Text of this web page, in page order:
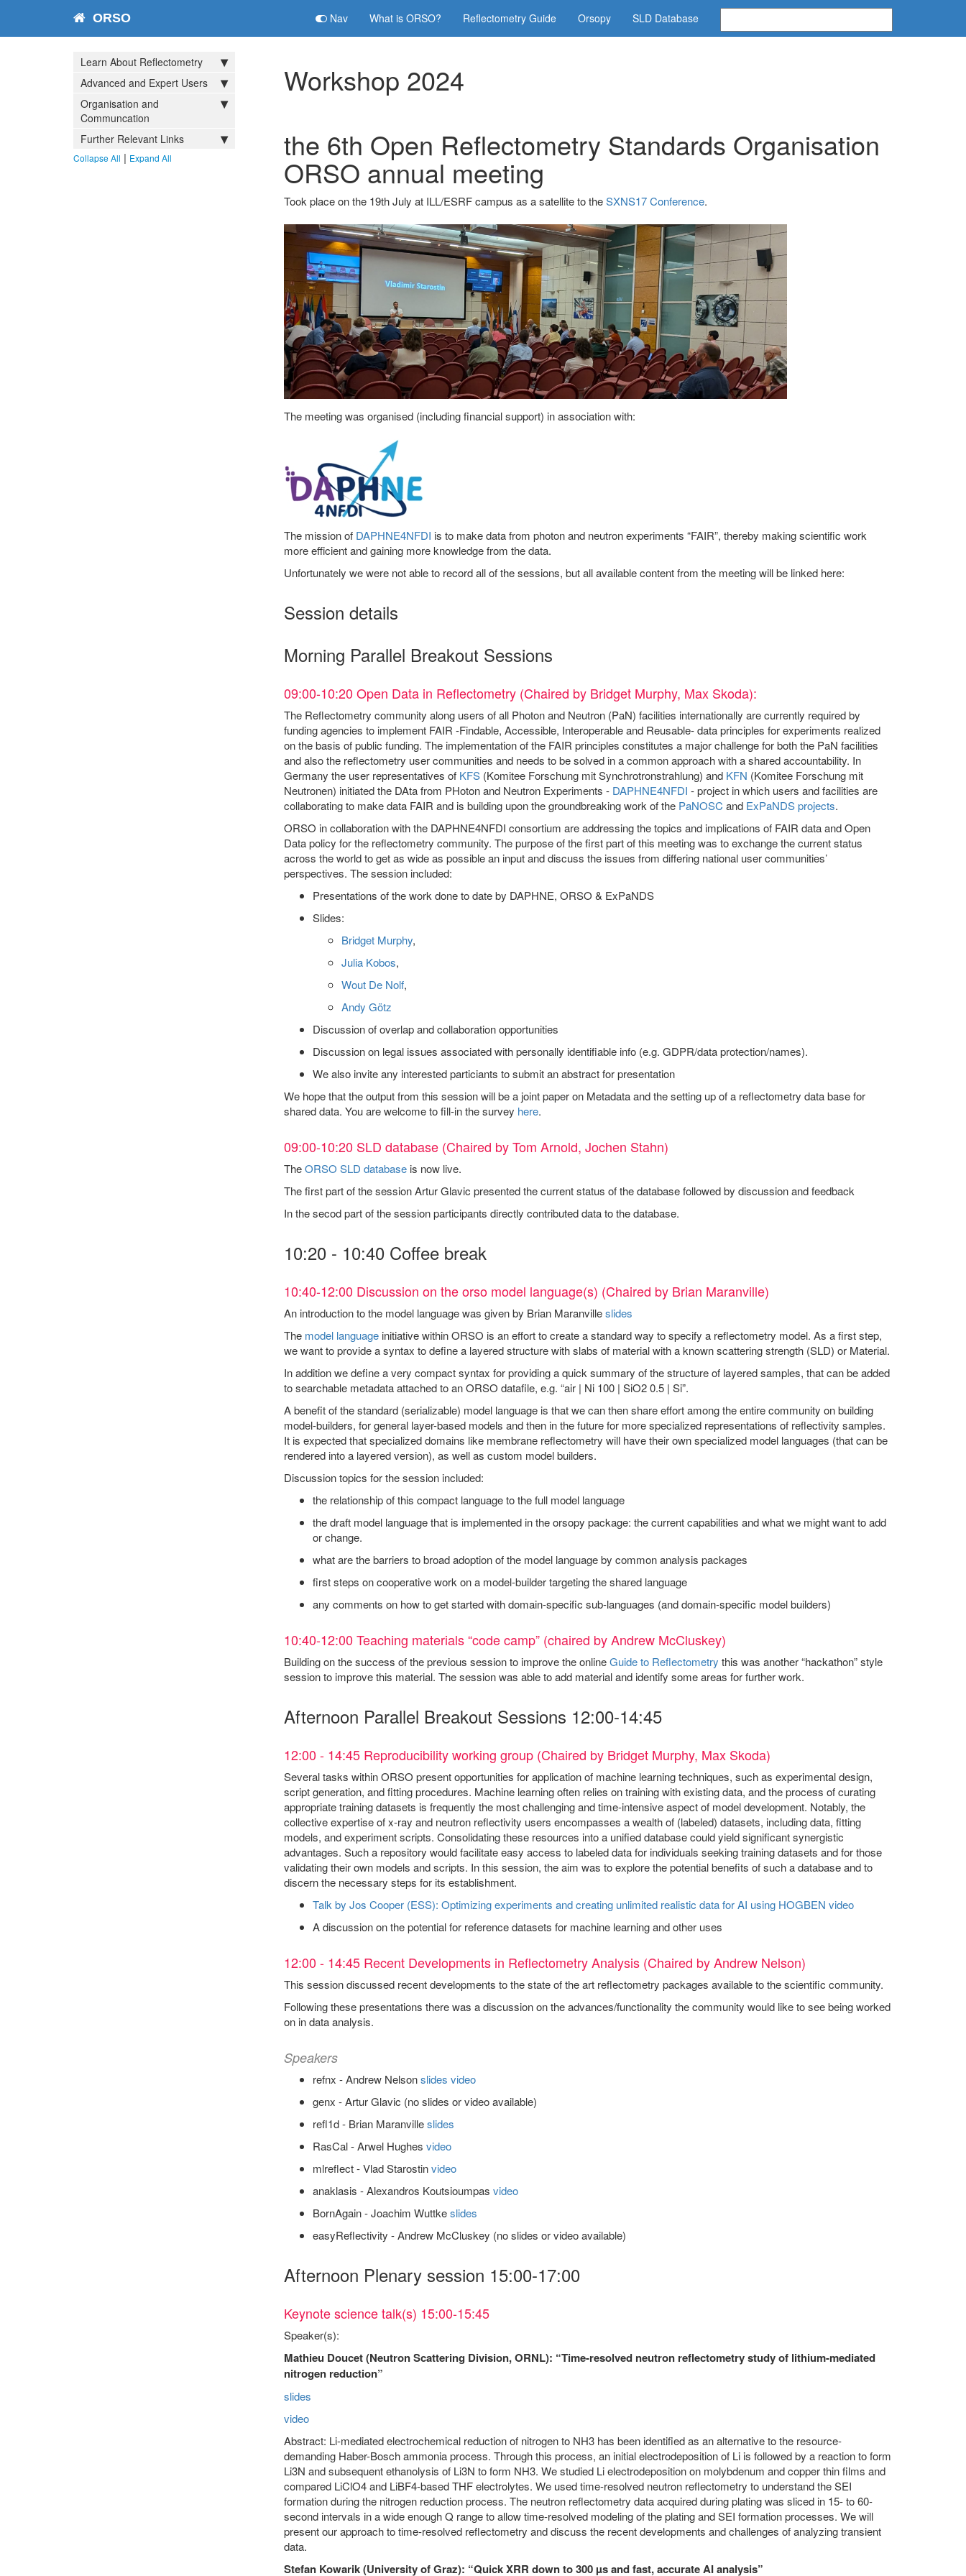
ORSO Nav What is ORSO? Reflectometry Guide Orsopy SLD Database
Learn About Reflectometry
Advanced and Expert Users
Organisation and
Communcation
Further Relevant Links
Collapse All | Expand All
Workshop 2024
the 6th Open Reflectometry Standards Organisation
ORSO annual meeting
Took place on the 19th July at ILL/ESRF campus as a satellite to theSXNS17 Conference.
The meeting was organised (including financial support) in association with:
The mission of DAPHNE4NFDI is to make data from photon and neutron experiments “FAIR”, thereby making scientific work
more efficient and gaining more knowledge from the data.
Unfortunately we were not able to record all of the sessions, but all available content from the meeting will be linked here:
Session details
Morning Parallel Breakout Sessions
09:00-10:20 Open Data in Reflectometry (Chaired by Bridget Murphy, Max Skoda):
The Reflectometry community along users of all Photon and Neutron (PaN) facilities internationally are currently required by
funding agencies to implement FAIR -Findable, Accessible, Interoperable and Reusable- data principles for experiments realized
on the basis of public funding. The implementation of the FAIR principles constitutes a major challenge for both the PaN facilities
and also the reflectometry user communities and needs to be solved in a common approach with a shared accountability. In
Germany the user representatives of KFS(Komitee Forschung mit Synchrotronstrahlung) and KFN (Komitee Forschung mit
Neutronen) initiated the DAta from PHoton and Neutron Experiments - DAPHNE4NFDI - project in which users and facilities are
collaborating to make data FAIR and is building upon the groundbreaking work of the PaNOSC and ExPaNDS projects.
ORSO in collaboration with the DAPHNE4NFDI consortium are addressing the topics and implications of FAIR data and Open
Data policy for the reflectometry community. The purpose of the first part of this meeting was to exchange the current status
across the world to get as wide as possible an input and discuss the issues from differing national user communities’
perspectives. The session included:
Presentations of the work done to date by DAPHNE, ORSO & ExPaNDS
Slides:
Bridget Murphy,
Julia Kobos,
Wout De Nolf,
Andy Götz
Discussion of overlap and collaboration opportunities
Discussion on legal issues associated with personally identifiable info (e.g. GDPR/data protection/names).
We also invite any interested particiants to submit an abstract for presentation
We hope that the output from this session will be a joint paper on Metadata and the setting up of a reflectometry data base for
shared data. You are welcome to fill-in the survey here.
09:00-10:20 SLD database (Chaired by Tom Arnold, Jochen Stahn)
TheORSO SLD databaseis now live.
The first part of the session Artur Glavic presented the current status of the database followed by discussion and feedback
In the secod part of the session participants directly contributed data to the database.
10:20 - 10:40 Coffee break
10:40-12:00 Discussion on the orso model language(s) (Chaired by Brian Maranville)
An introduction to the model language was given by Brian Maranvilleslides
The model languageinitiative within ORSO is an effort to create a standard way to specify a reflectometry model. As a first step,
we want to provide a syntax to define a layered structure with slabs of material with a known scattering strength (SLD) or Material.
In addition we define a very compact syntax for providing a quick summary of the structure of layered samples, that can be added
to searchable metadata attached to an ORSO datafile, e.g. “air | Ni 100 | SiO2 0.5 | Si”.
A benefit of the standard (serializable) model language is that we can then share effort among the entire community on building
model-builders, for general layer-based models and then in the future for more specialized representations of reflectivity samples.
It is expected that specialized domains like membrane reflectometry will have their own specialized model languages (that can be
rendered into a layered version), as well as custom model builders.
Discussion topics for the session included:
the relationship of this compact language to the full model language
the draft model language that is implemented in the orsopy package: the current capabilities and what we might want to add
or change.
what are the barriers to broad adoption of the model language by common analysis packages
first steps on cooperative work on a model-builder targeting the shared language
any comments on how to get started with domain-specific sub-languages (and domain-specific model builders)
10:40-12:00 Teaching materials “code camp” (chaired by Andrew McCluskey)
Building on the success of the previous session to improve the onlineGuide to Reflectometry this was another “hackathon” style
session to improve this material. The session was able to add material and identify some areas for further work.
Afternoon Parallel Breakout Sessions 12:00-14:45
12:00 - 14:45 Reproducibility working group (Chaired by Bridget Murphy, Max Skoda)
Several tasks within ORSO present opportunities for application of machine learning techniques, such as experimental design,
script generation, and fitting procedures. Machine learning often relies on training with existing data, and the process of curating
appropriate training datasets is frequently the most challenging and time-intensive aspect of model development. Notably, the
collective expertise of x-ray and neutron reflectivity users encompasses a wealth of (labeled) datasets, including data, fitting
models, and experiment scripts. Consolidating these resources into a unified database could yield significant synergistic
advantages. Such a repository would facilitate easy access to labeled data for individuals seeking training datasets and for those
validating their own models and scripts. In this session, the aim was to explore the potential benefits of such a database and to
discern the necessary steps for its establishment.
Talk by Jos Cooper (ESS): Optimizing experiments and creating unlimited realistic data for AI using HOGBEN video
A discussion on the potential for reference datasets for machine learning and other uses
12:00 - 14:45 Recent Developments in Reflectometry Analysis (Chaired by Andrew Nelson)
This session discussed recent developments to the state of the art reflectometry packages available to the scientific community.
Following these presentations there was a discussion on the advances/functionality the community would like to see being worked
on in data analysis.
Speakers
refnx - Andrew Nelsonslides video
genx - Artur Glavic (no slides or video available)
refl1d - Brian Maranvilleslides
RasCal - Arwel Hughes video
mlreflect - Vlad Starostinvideo
anaklasis - Alexandros Koutsioumpas video
BornAgain - Joachim Wuttkeslides
easyReflectivity - Andrew McCluskey (no slides or video available)
Afternoon Plenary session 15:00-17:00
Keynote science talk(s) 15:00-15:45
Speaker(s):
Mathieu Doucet (Neutron Scattering Division, ORNL): “Time-resolved neutron reflectometry study of lithium-mediated
nitrogen reduction”
slides
video
Abstract: Li-mediated electrochemical reduction of nitrogen to NH3 has been identified as an alternative to the resource-
demanding Haber-Bosch ammonia process. Through this process, an initial electrodeposition of Li is followed by a reaction to form
Li3N and subsequent ethanolysis of Li3N to form NH3. We studied Li electrodeposition on molybdenum and copper thin films and
compared LiClO4 and LiBF4-based THF electrolytes. We used time-resolved neutron reflectometry to understand the SEI
formation during the nitrogen reduction process. The neutron reflectometry data acquired during plating was sliced in 15- to 60-
second intervals in a wide enough Q range to allow time-resolved modeling of the plating and SEI formation processes. We will
present our approach to time-resolved reflectometry and discuss the recent developments and challenges of analyzing transient
data.
Stefan Kowarik (University of Graz): “Quick XRR down to 300 µs and fast, accurate AI analysis”